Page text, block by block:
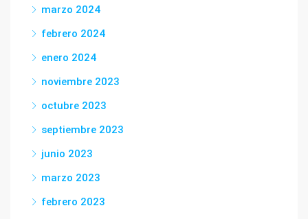
marzo 2024
febrero 2024
enero 2024
noviembre 2023
octubre 2023
septiembre 2023
junio 2023
marzo 2023
febrero 2023